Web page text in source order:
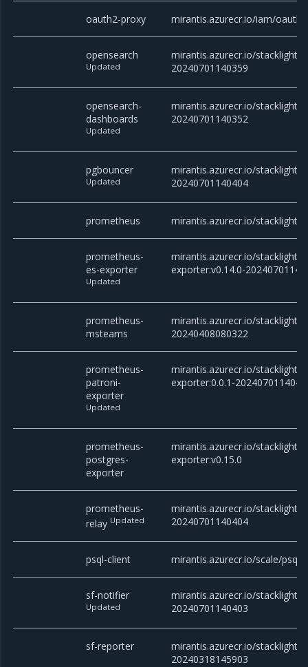
oauth2-proxy mirantis.azurecr.io/iam/
opensearch
Updated
mirantis.azurecr.io/stacklight/
20240701140359
opensearch-
dashboards
Updated
mirantis.azurecr.io/stacklight/
20240701140352
pgbouncer
Updated
mirantis.azurecr.io/stacklight/
20240701140404
prometheus mirantis.azurecr.io/stacklight/
prometheus-
es-exporter
Updated
mirantis.azurecr.io/stacklight/
exporter:v0.14.0-
prometheus-
msteams
mirantis.azurecr.io/stacklight/
20240408080322
prometheus-
patroni-
exporter
Updated
mirantis.azurecr.io/stacklight/
exporter:0.0.1-
prometheus-
postgres-
exporter
mirantis.azurecr.io/stacklight/
exporter:v0.15.0
prometheus-
relay Updated
mirantis.azurecr.io/stacklight/
20240701140404
psql-client mirantis.azurecr.io/scale/psql-
sf-notifier
Updated
mirantis.azurecr.io/stacklight/
20240701140403
sf-reporter
mirantis.azurecr.io/stacklight/
20240318145903